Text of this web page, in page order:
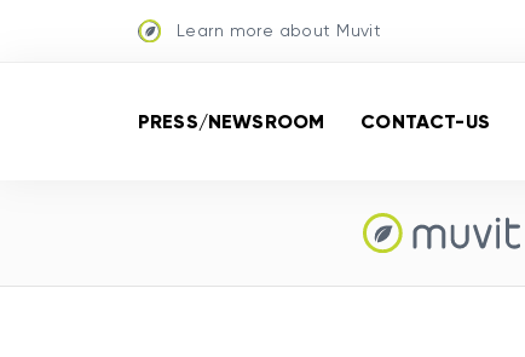
Learn more about Muvit
PRESS/NEWSROOM CONTACT-US